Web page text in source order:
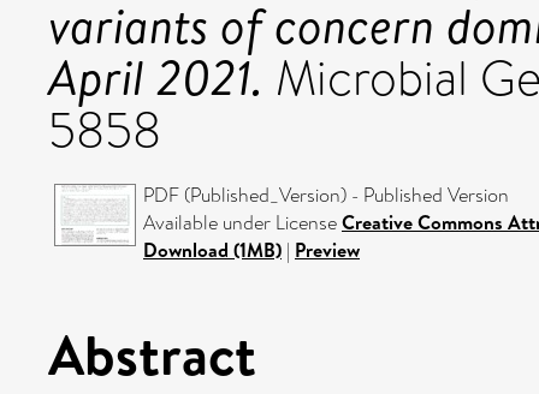
variants of concern
April 2021. Microbial
5858
PDF (Published_Version) - Published Version
Available under LicenseCreative Commons
Download (1MB) | Preview
Abstract